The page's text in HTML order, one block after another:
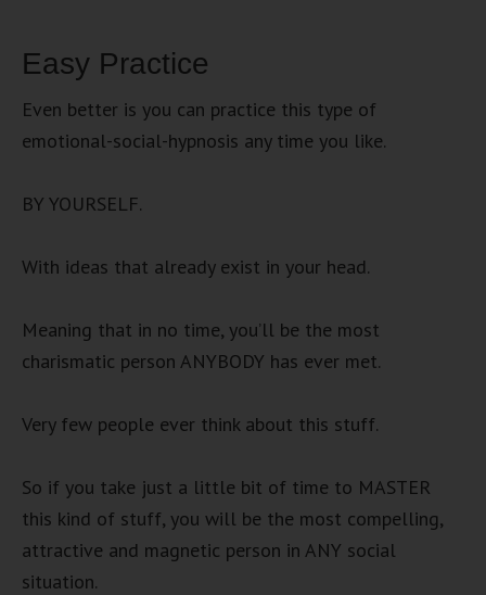
Easy Practice
Even better is you can practice this type of
emotional-social-hypnosis any time you like.
BY YOURSELF.
With ideas that already exist in your head.
Meaning that in no time, you’ll be the most
charismatic person ANYBODY has ever met.
Very few people ever think about this stuff.
So if you take just a little bit of time to MASTER
this kind of stuff, you will be the most compelling,
attractive and magnetic person in ANY social
situation.